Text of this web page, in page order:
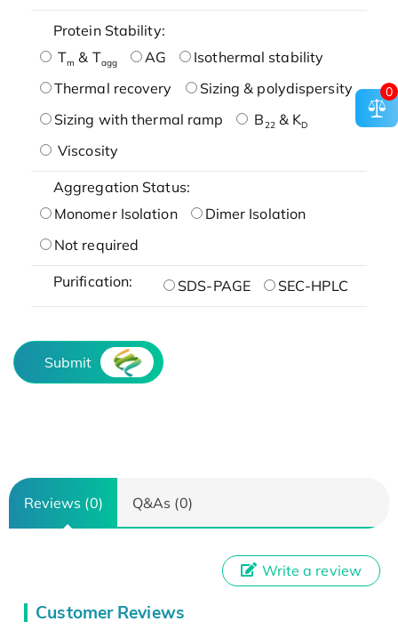
Protein Stability:
Tm & Tagg AG
Isothermal stability
Thermal recovery
Sizing & polydispersity
Sizing with thermal ramp
B22& KD
Viscosity
Aggregation Status:
Monomer Isolation
Dimer Isolation
Not required
Purification: SDS-PAGE SEC-HPLC
Submit
Reviews (0) Q&As (0)
Customer Reviews
Write a review
0